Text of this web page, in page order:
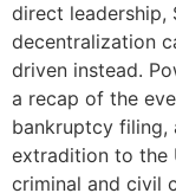
direct leadership,
decentralization
driven instead.
a recap of the
bankruptcy filing,
extradition to the
criminal and civil